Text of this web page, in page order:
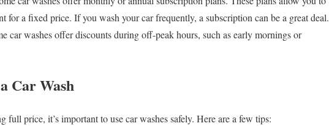
for a fixed price. If you wash your car frequently, a subscription can be a great deal.
washes offer discounts during off-peak hours, such as early mornings or
Car Wash
full price, it’s important to use car washes safely. Here are a few tips: